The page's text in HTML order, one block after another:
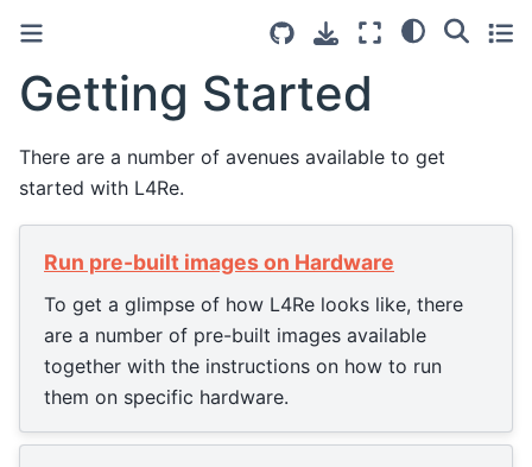
Getting Started
There are a number of avenues available to get
started with L4Re.
Run pre-built images on Hardware
To get a glimpse of how L4Re looks like, there
are a number of pre-built images available
together with the instructions on how to run
them on specific hardware.